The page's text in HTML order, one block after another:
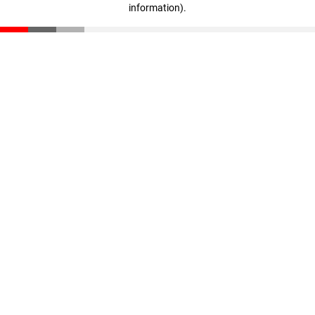
information).